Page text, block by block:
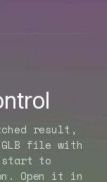
result,
file with
start to
Open it in